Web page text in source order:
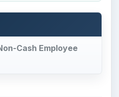
Cash Employee